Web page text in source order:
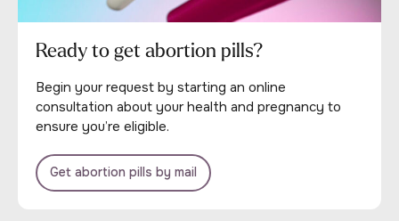
Ready to get abortion pills?
Begin your request by starting an online
consultation about your health and pregnancy to
ensure you’re eligible.
Get abortion pills by mail